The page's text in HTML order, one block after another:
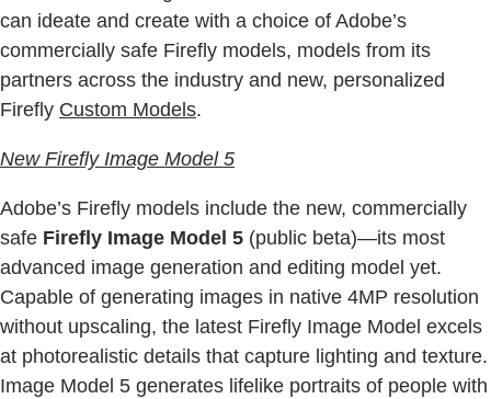
can ideate and create with a choice of Adobe’s
commercially safe Firefly models, models from its
partners across the industry and new, personalized
Firefly Custom Models.
New Firefly Image Model 5
Adobe’s Firefly models include the new, commercially
safe Firefly Image Model 5 (public beta)—its most
advanced image generation and editing model yet.
Capable of generating images in native 4MP resolution
without upscaling, the latest Firefly Image Model excels
at photorealistic details that capture lighting and texture.
Image Model 5 generates lifelike portraits of people with